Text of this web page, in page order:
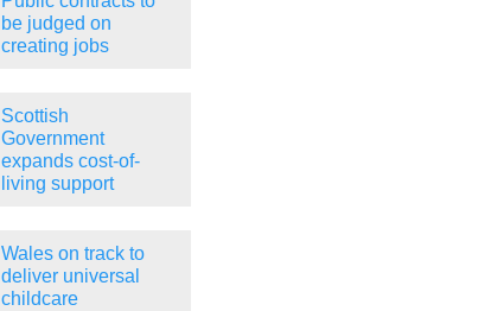
be judged on
creating jobs
Scottish
Government
expands cost-of-
living support
Wales on track to
deliver universal
childcare